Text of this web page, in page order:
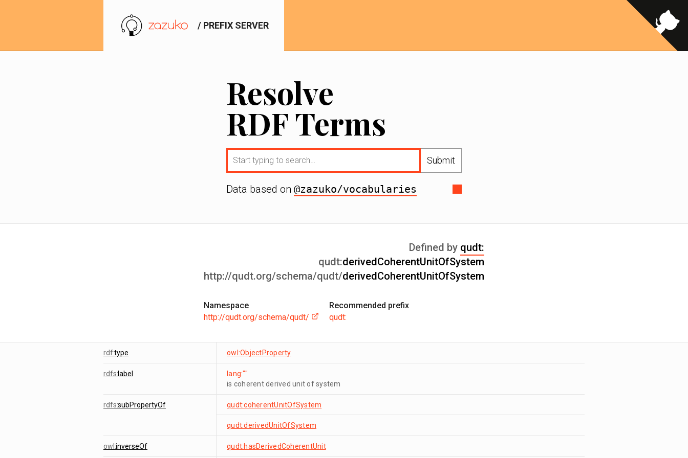
/ PREFIX SERVER
Resolve
RDF Terms
Submit
Data based on @zazuko/vocabularies
Defined by qudt:
qudt:derivedCoherentUnitOfSystem
http://qudt.org/schema/qudt/derivedCoherentUnitOfSystem
Namespace
http://qudt.org/schema/qudt/
Recommended prefix
qudt:
rdf:type owl:ObjectProperty
rdfs:label
lang:""
is coherent derived unit of system
rdfs:subPropertyOf qudt:coherentUnitOfSystem
qudt:derivedUnitOfSystem
owl:inverseOf qudt:hasDerivedCoherentUnit